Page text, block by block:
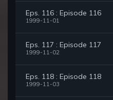
Eps. 116 : Episode 116
1999-11-01
Eps. 117 : Episode 117
1999-11-02
Eps. 118 : Episode 118
1999-11-03